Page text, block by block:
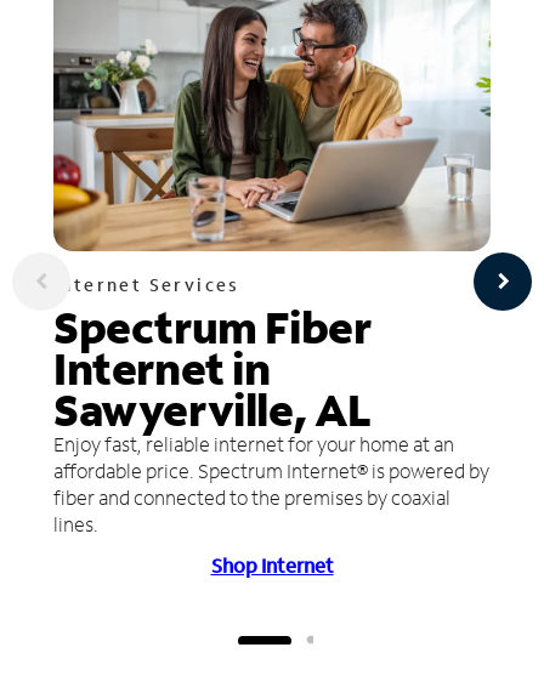
Internet Services
Spectrum Fiber
Internet in
Sawyerville, AL
Enjoy fast, reliable internet for your home at an
affordable price. Spectrum Internet® is powered by
fiber and connected to the premises by coaxial
lines.
Shop Internet